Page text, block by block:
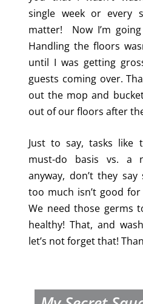
single week or every
matter! Now I’m
Handling the floors
until I was getting
guests coming over.
out the mop and
out of our floors after
Just to say, tasks like
must-do basis vs. a
anyway, don’t they
too much isn’t good
We need those germs
healthy! That, and
let’s not forget that!